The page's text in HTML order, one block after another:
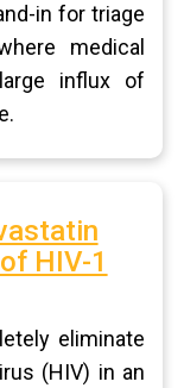
in for triage
medical
influx of
HIV-1
eliminate
(HIV) in an